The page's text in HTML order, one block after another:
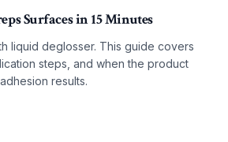
Surfaces in 15 Minutes
liquid deglosser. This guide covers
steps, and when the product
results.